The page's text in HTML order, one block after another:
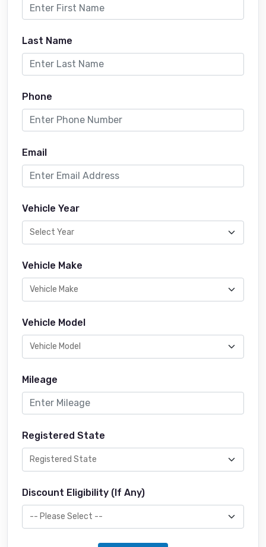
Last Name
Phone
Email
Vehicle Year
Vehicle Make
Vehicle Model
Mileage
Registered State
Discount Eligibility (If Any)